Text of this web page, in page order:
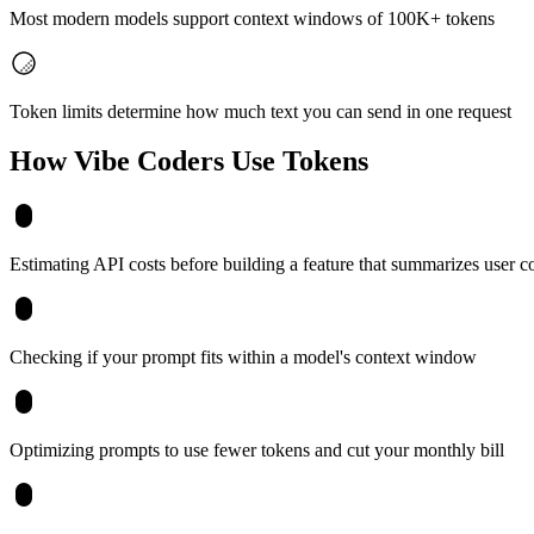
Most modern models support context windows of 100K+ tokens
Token limits determine how much text you can send in one request
How Vibe Coders Use Tokens
Estimating API costs before building a feature that summarizes user
Checking if your prompt fits within a model's context window
Optimizing prompts to use fewer tokens and cut your monthly bill